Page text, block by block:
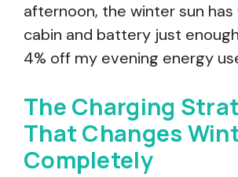
afternoon, the winter sun
cabin and battery just
4% off my evening energy
The Charging
That Changes
Completely